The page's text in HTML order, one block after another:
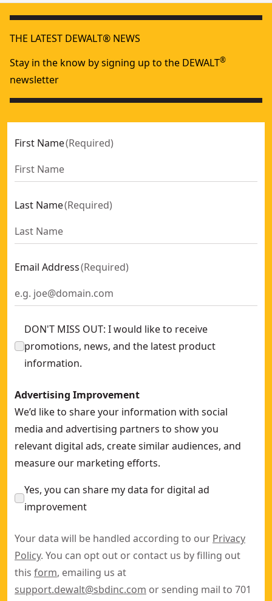
THE LATEST DEWALT® NEWS
Stay in the know by signing up to the DEWALT®
newsletter
First Name(Required)
Last Name(Required)
Email Address(Required)
DON'T MISS OUT: I would like to receive
promotions, news, and the latest product
information.
Advertising Improvement
We’d like to share your information with social
media and advertising partners to show you
relevant digital ads, create similar audiences, and
measure our marketing efforts.
Yes, you can share my data for digital ad
improvement
Your data will be handled according to our Privacy
Policy. You can opt out or contact us by filling out
this form, emailing us at
support.dewalt@sbdinc.com or sending mail to 701